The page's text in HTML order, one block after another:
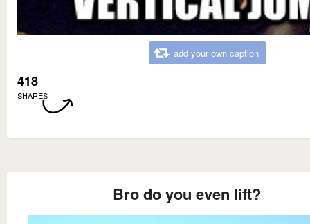
add your own caption
418
SHARES
Bro do you even lift?